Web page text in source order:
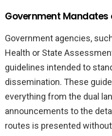
Government Mandates
Government agencies,
Health or State
guidelines intended to
dissemination. These
everything from the dual
announcements to the
routes is presented